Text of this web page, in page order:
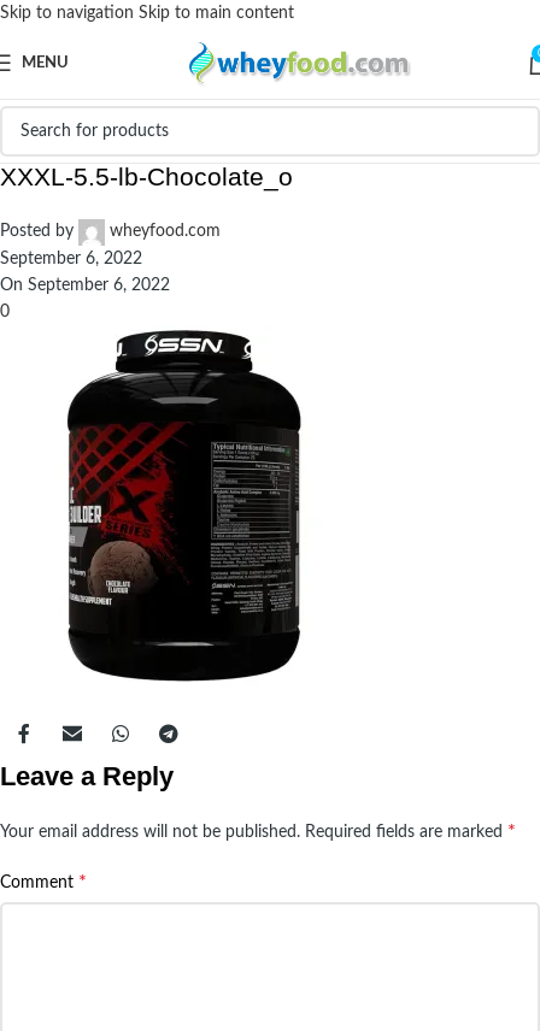
Skip to navigation Skip to main content
MENU
prd_787165-SSN-Anabolic-Muscle-Builder-
XXXL-5.5-lb-Chocolate_o
Posted by
wheyfood.com
September 6, 2022
On September 6, 2022
0
Leave a Reply
Your email address will not be published. Required fields are marked *
Comment *